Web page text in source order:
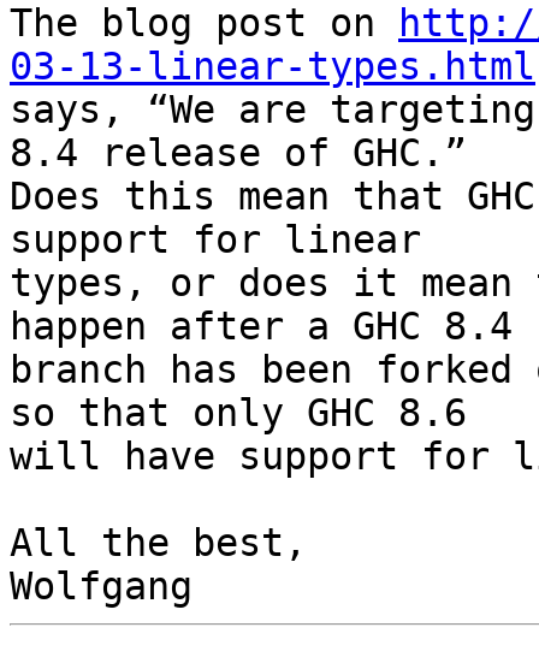
The blog post on
03-13-linear-types.html
says, “We are
8.4 release of GHC.”
Does this mean that
support for linear
types, or does it mean
happen after a GHC 8.4
branch has been
so that only GHC 8.6
will have support for
All the best,